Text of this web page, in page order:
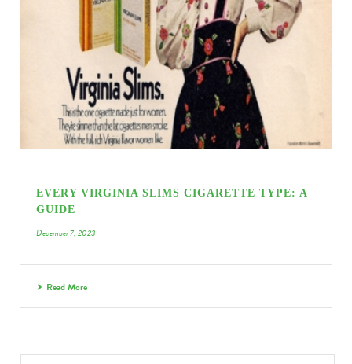
EVERY VIRGINIA SLIMS CIGARETTE TYPE: A
GUIDE
December 7, 2023
Read More